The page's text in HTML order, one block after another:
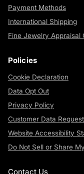
Payment Methods
International Shipping
Fine Jewelry Appraisal
Policies
Cookie Declaration
Data Opt Out
Privacy Policy
Customer Data Request
Website Accessibility
Do Not Sell or Share
Contact Us